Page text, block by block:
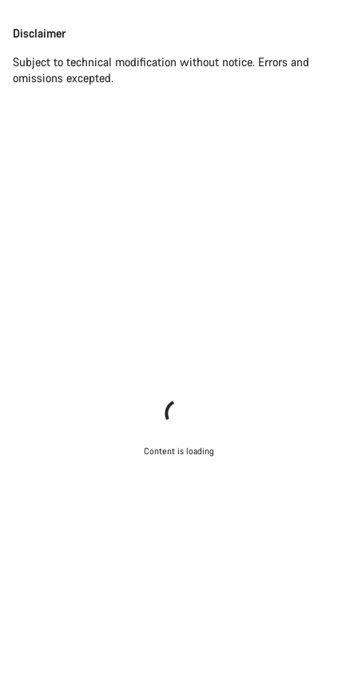
Disclaimer
Subject to technical modification without notice. Errors and
omissions excepted.
Content is loading